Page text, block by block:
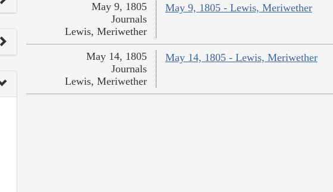
May 9, 1805 - Lewis, Meriwether
May 9, 1805
Journals
Lewis, Meriwether
May 14, 1805 - Lewis, Meriwether
May 14, 1805
Journals
Lewis, Meriwether